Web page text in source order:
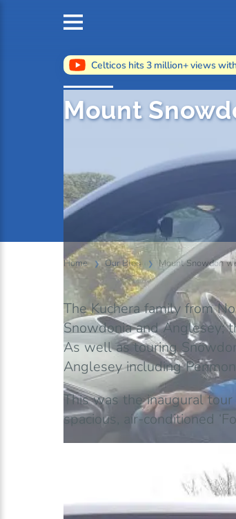
Celticos hits 3 million+ views
Mount
Home Our Blog Mount Snowdon
The Kuchera family from
Snowdonia and Anglesey;
As well as touring
Anglesey including
This was the inaugural
spacious, air-conditioned